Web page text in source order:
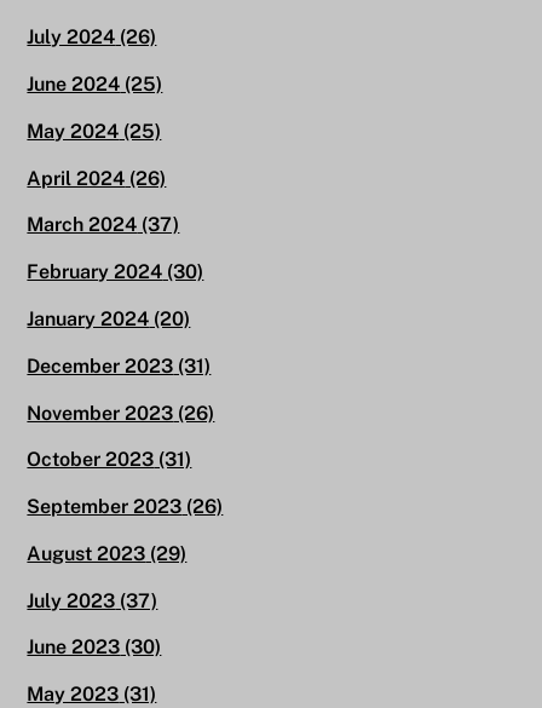
July 2024 (26)
June 2024 (25)
May 2024 (25)
April 2024 (26)
March 2024 (37)
February 2024 (30)
January 2024 (20)
December 2023 (31)
November 2023 (26)
October 2023 (31)
September 2023 (26)
August 2023 (29)
July 2023 (37)
June 2023 (30)
May 2023 (31)